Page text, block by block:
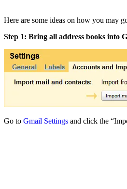
Here are some ideas on how you may
Step 1: Bring all address books into
Go to Gmail Settings and click the